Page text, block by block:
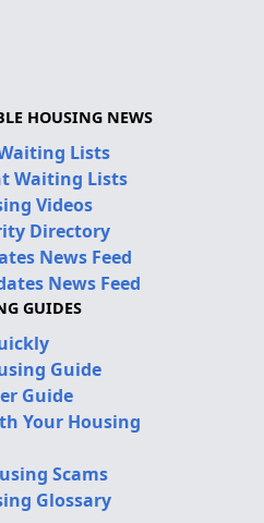
HOUSING NEWS
Lists
Waiting Lists
Videos
Directory
News Feed
News Feed
GUIDES
Guide
Guide
Your Housing
Scams
Glossary